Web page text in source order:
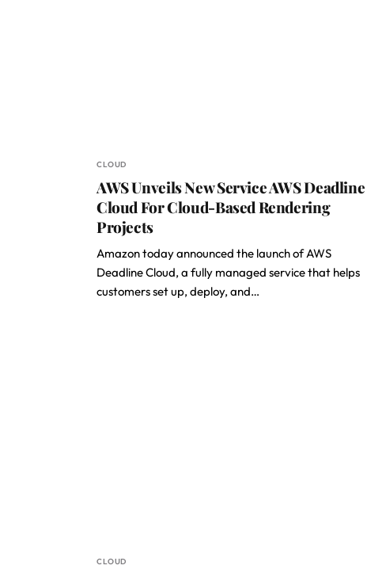
CLOUD
AWS Unveils New Service AWS Deadline
Cloud For Cloud-Based Rendering
Projects
Amazon today announced the launch of AWS
Deadline Cloud, a fully managed service that helps
customers set up, deploy, and…
CLOUD